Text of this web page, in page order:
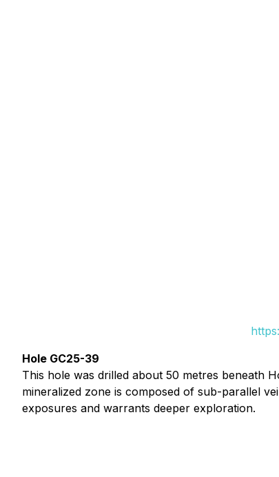
Hole GC25-39
This hole was drilled about 50 metres beneath
mineralized zone is composed of sub-parallel
exposures and warrants deeper exploration.